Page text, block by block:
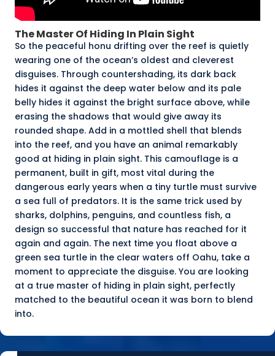
The Master Of Hiding In Plain Sight
So the peaceful honu drifting over the reef is quietly
wearing one of the ocean’s oldest and cleverest
disguises. Through countershading, its dark back
hides it against the deep water below and its pale
belly hides it against the bright surface above, while
erasing the shadows that would give away its
rounded shape. Add in a mottled shell that blends
into the reef, and you have an animal remarkably
good at hiding in plain sight. This camouflage is a
permanent, built in gift, most vital during the
dangerous early years when a tiny turtle must survive
a sea full of predators. It is the same trick used by
sharks, dolphins, penguins, and countless fish, a
design so successful that nature has reached for it
again and again. The next time you float above a
green sea turtle in the clear waters off Oahu, take a
moment to appreciate the disguise. You are looking
at a true master of hiding in plain sight, perfectly
matched to the beautiful ocean it was born to blend
into.